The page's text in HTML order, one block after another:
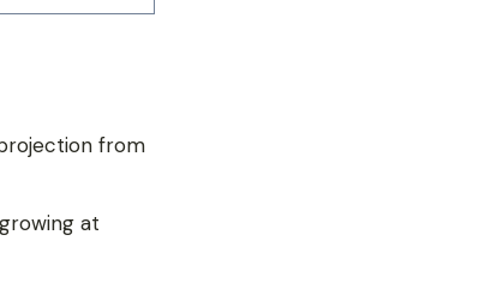
from
at